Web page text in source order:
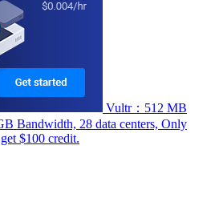
Vultr：512 MB
Bandwidth, 28 data centers, Only
$100 credit.